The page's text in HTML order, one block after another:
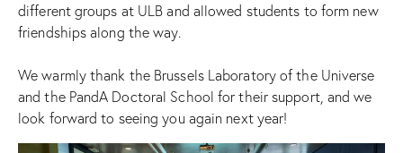
different groups at ULB and allowed students to form new
friendships along the way.
We warmly thank the Brussels Laboratory of the Universe
and the PandA Doctoral School for their support, and we
look forward to seeing you again next year!